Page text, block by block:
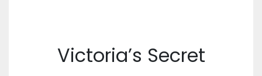
Victoria’s Secret